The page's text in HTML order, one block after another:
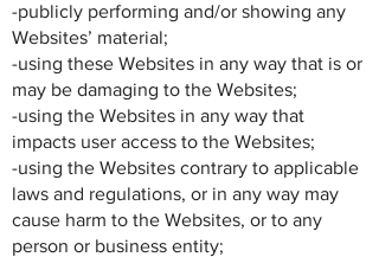
-publicly performing and/or showing any
Websites’ material;
-using these Websites in any way that is or
may be damaging to the Websites;
-using the Websites in any way that
impacts user access to the Websites;
-using the Websites contrary to applicable
laws and regulations, or in any way may
cause harm to the Websites, or to any
person or business entity;